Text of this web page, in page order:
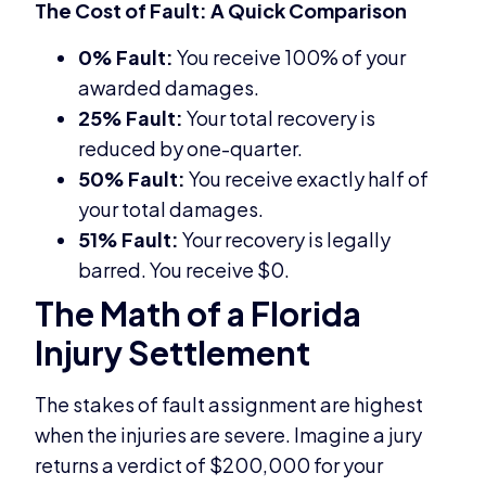
The Cost of Fault: A Quick Comparison
0% Fault: You receive 100% of your
awarded damages.
25% Fault: Your total recovery is
reduced by one-quarter.
50% Fault: You receive exactly half of
your total damages.
51% Fault: Your recovery is legally
barred. You receive $0.
The Math of a Florida
Injury Settlement
The stakes of fault assignment are highest
when the injuries are severe. Imagine a jury
returns a verdict of $200,000 for your